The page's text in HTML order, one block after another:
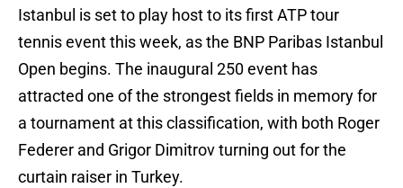
Istanbul is set to play host to its first ATP tour
tennis event this week, as the BNP Paribas Istanbul
Open begins. The inaugural 250 event has
attracted one of the strongest fields in memory for
a tournament at this classification, with both Roger
Federer and Grigor Dimitrov turning out for the
curtain raiser in Turkey.